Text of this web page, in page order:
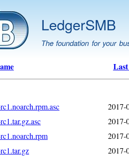
LedgerSMB
The foundation for your
2017-
2017-
2017-
2017-